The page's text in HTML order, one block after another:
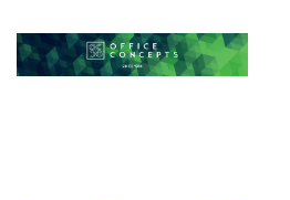
content